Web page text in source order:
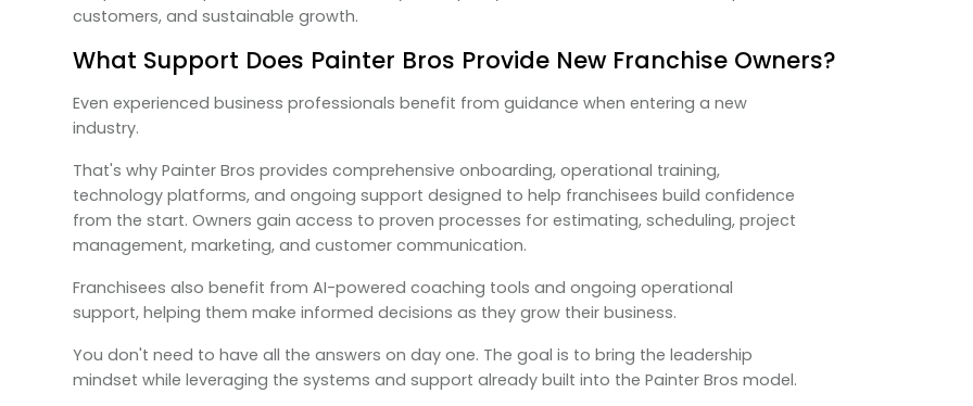
customers, and sustainable growth.
What Support Does Painter Bros Provide New Franchise Owners?
Even experienced business professionals benefit from guidance when entering a new
industry.
That's why Painter Bros provides comprehensive onboarding, operational training,
technology platforms, and ongoing support designed to help franchisees build confidence
from the start. Owners gain access to proven processes for estimating, scheduling, project
management, marketing, and customer communication.
Franchisees also benefit from AI-powered coaching tools and ongoing operational
support, helping them make informed decisions as they grow their business.
You don't need to have all the answers on day one. The goal is to bring the leadership
mindset while leveraging the systems and support already built into the Painter Bros model.